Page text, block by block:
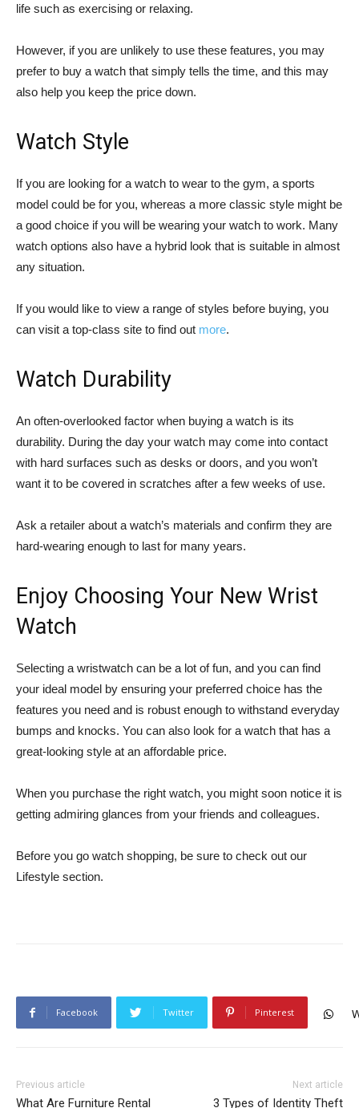
life such as exercising or relaxing.
However, if you are unlikely to use these features, you may
prefer to buy a watch that simply tells the time, and this may
also help you keep the price down.
Watch Style
If you are looking for a watch to wear to the gym, a sports
model could be for you, whereas a more classic style might be
a good choice if you will be wearing your watch to work. Many
watch options also have a hybrid look that is suitable in almost
any situation.
If you would like to view a range of styles before buying, you
can visit a top-class site to find out more.
Watch Durability
An often-overlooked factor when buying a watch is its
durability. During the day your watch may come into contact
with hard surfaces such as desks or doors, and you won’t
want it to be covered in scratches after a few weeks of use.
Ask a retailer about a watch’s materials and confirm they are
hard-wearing enough to last for many years.
Enjoy Choosing Your New Wrist
Watch
Selecting a wristwatch can be a lot of fun, and you can find
your ideal model by ensuring your preferred choice has the
features you need and is robust enough to withstand everyday
bumps and knocks. You can also look for a watch that has a
great-looking style at an affordable price.
When you purchase the right watch, you might soon notice it is
getting admiring glances from your friends and colleagues.
Before you go watch shopping, be sure to check out our
Lifestyle section.
Facebook Twitter Pinterest
Previous article
What Are Furniture Rental
Next article
3 Types of Identity Theft